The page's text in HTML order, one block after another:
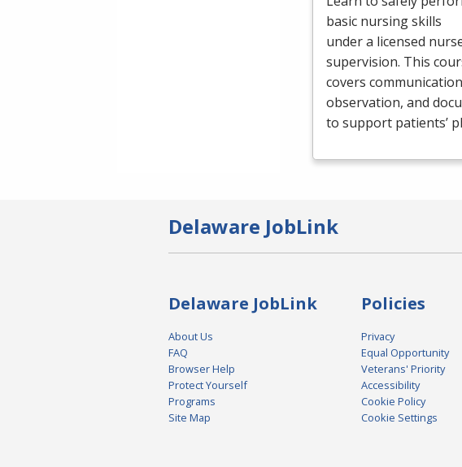
basic nursing skills
under a licensed
supervision. This
covers
observation, and
to support patients’
Delaware JobLink
Delaware JobLink
About Us
FAQ
Browser Help
Protect Yourself
Programs
Site Map
Policies
Privacy
Equal Opportunity
Veterans' Priority
Accessibility
Cookie Policy
Cookie Settings